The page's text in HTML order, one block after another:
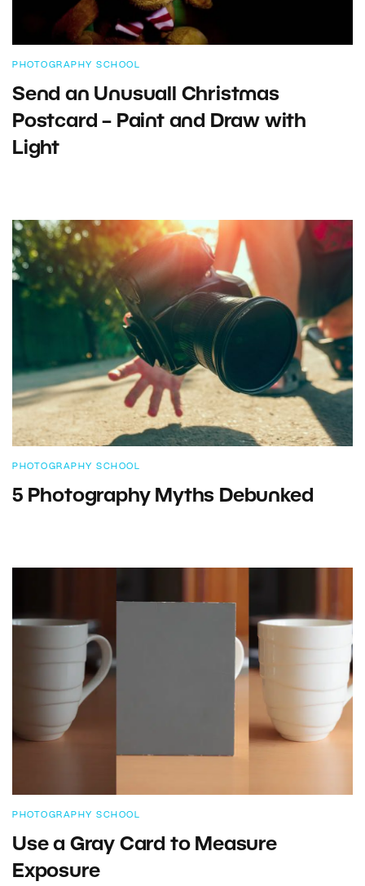
PHOTOGRAPHY SCHOOL
Send an Unusuall Christmas
Postcard – Paint and Draw with
Light
PHOTOGRAPHY SCHOOL
5 Photography Myths Debunked
PHOTOGRAPHY SCHOOL
Use a Gray Card to Measure
Exposure